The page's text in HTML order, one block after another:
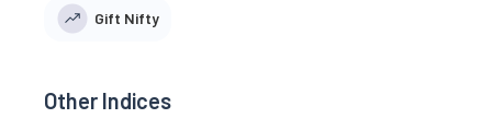
Gift Nifty
Other Indices